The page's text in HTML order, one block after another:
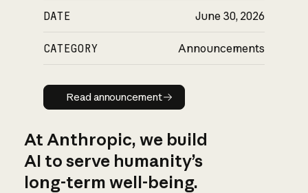
DATE June 30, 2026
CATEGORY Announcements
Read announcement
Read announcement
At Anthropic, we build
AI to serve humanity’s
long-term well-being.